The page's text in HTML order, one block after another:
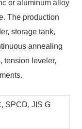
or aluminum alloy
The production
storage tank,
annealing
tension leveler,
SPCD, JIS G